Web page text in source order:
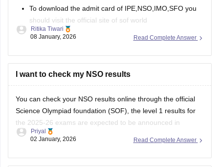
To download the admit card of IPE,NSO,IMO,SFO you
should visit the official site of sof world
Then you can choose the specific exam and level
You can download your admit card.
https://school.careers360.com/articles/sof-admit-card
I
Read Complete Answer
Ritika Tiwari
08 January, 2026
I want to check my NSO results
You can check your NSO results online through the official
Science Olympiad foundation (SOF), the level 1 results for
the 2025-26 exams are expected to be announced in
January 2026.
Read Complete Answer
Priyal
02 January, 2026